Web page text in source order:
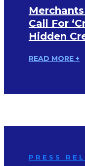
Call For
Hidden
READ MORE +
PRESS